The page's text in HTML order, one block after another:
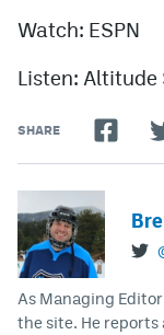
Watch: ESPN
Listen: Altitude
SHARE
As Managing
the site. He reports